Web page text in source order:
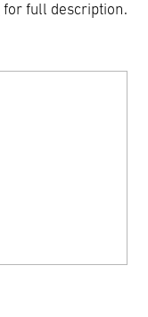
for full description.